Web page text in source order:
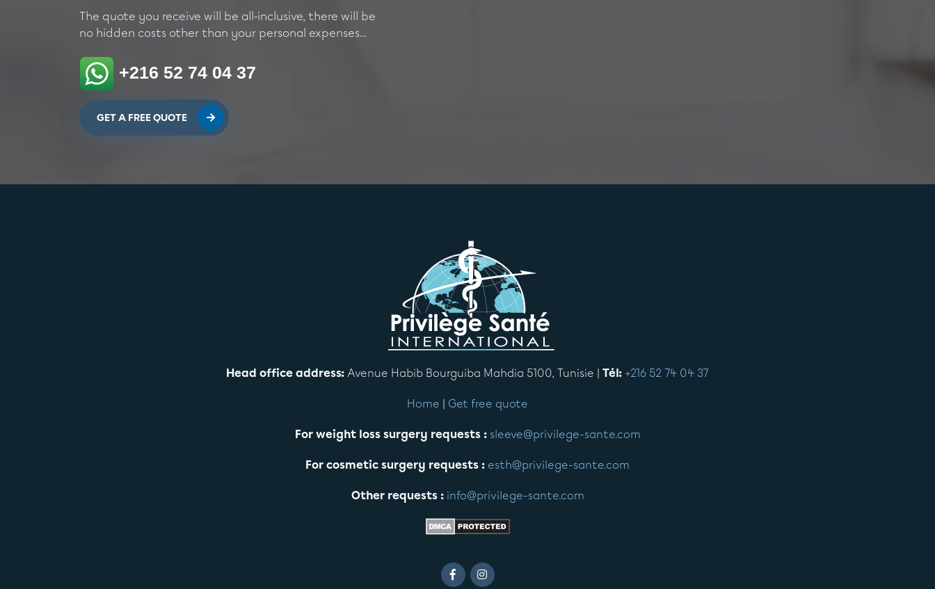
The quote you receive will be all-inclusive, there will be
no hidden costs other than your personal expenses...
+216 52 74 04 37
GET A FREE QUOTE
Head office address: Avenue Habib Bourguiba Mahdia 5100, Tunisie | Tél: +216 52 74 04 37
Home | Get free quote
For weight loss surgery requests : sleeve@privilege-sante.com
For cosmetic surgery requests : esth@privilege-sante.com
Other requests : info@privilege-sante.com